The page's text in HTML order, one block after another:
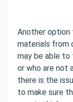
Another
materials from
may be able
or who are not
there is the
to make sure